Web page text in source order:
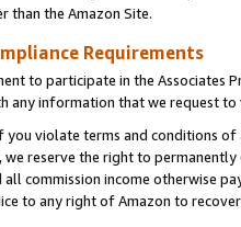
than the Amazon Site.
Requirements
to participate in the Associates
any information that we request
violate terms and conditions
reserve the right to
commission income otherwise
to any right of Amazon to